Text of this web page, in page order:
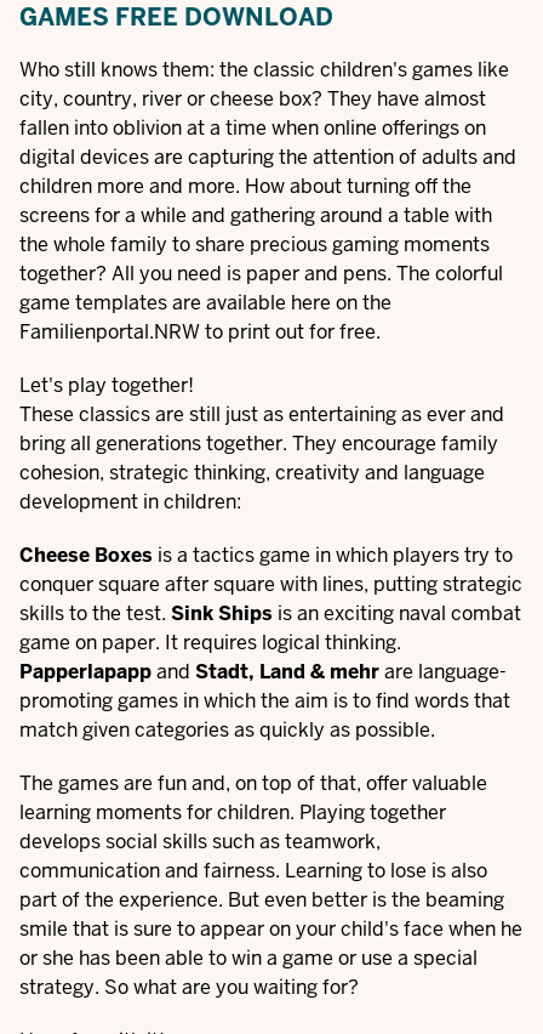
GAMES FREE DOWNLOAD
Who still knows them: the classic children's games like
city, country, river or cheese box? They have almost
fallen into oblivion at a time when online offerings on
digital devices are capturing the attention of adults and
children more and more. How about turning off the
screens for a while and gathering around a table with
the whole family to share precious gaming moments
together? All you need is paper and pens. The colorful
game templates are available here on the
Familienportal.NRW to print out for free.
Let's play together!
These classics are still just as entertaining as ever and
bring all generations together. They encourage family
cohesion, strategic thinking, creativity and language
development in children:
Cheese Boxes is a tactics game in which players try to
conquer square after square with lines, putting strategic
skills to the test. Sink Ships is an exciting naval combat
game on paper. It requires logical thinking.
Papperlapappand Stadt, Land & mehrare language-
promoting games in which the aim is to find words that
match given categories as quickly as possible.
The games are fun and, on top of that, offer valuable
learning moments for children. Playing together
develops social skills such as teamwork,
communication and fairness. Learning to lose is also
part of the experience. But even better is the beaming
smile that is sure to appear on your child's face when he
or she has been able to win a game or use a special
strategy. So what are you waiting for?